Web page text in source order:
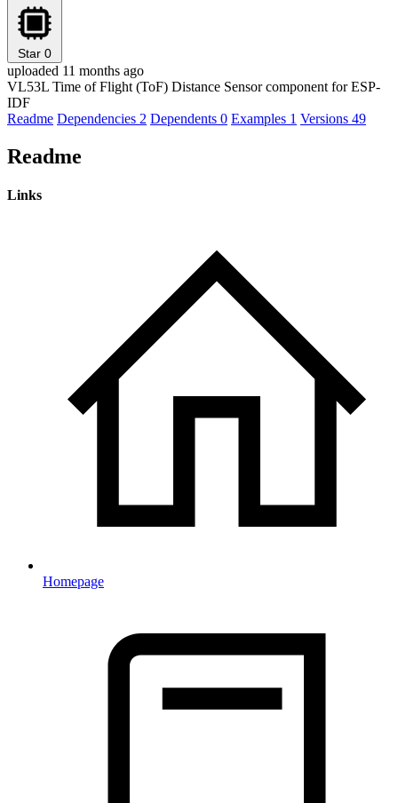
Star 0
uploaded 11 months ago
VL53L Time of Flight (ToF) Distance Sensor component for ESP-
IDF
Readme Dependencies 2 Dependents 0 Examples 1 Versions 49
Readme
Links
Homepage